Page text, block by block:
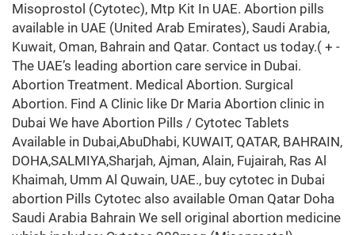
Misoprostol (Cytotec), Mtp Kit In UAE. Abortion pills
available in UAE (United Arab Emirates), Saudi Arabia,
Kuwait, Oman, Bahrain and Qatar. Contact us today.( + -
The UAE’s leading abortion care service in Dubai.
Abortion Treatment. Medical Abortion. Surgical
Abortion. Find A Clinic like Dr Maria Abortion clinic in
Dubai We have Abortion Pills / Cytotec Tablets
Available in Dubai,AbuDhabi, KUWAIT, QATAR, BAHRAIN,
DOHA,SALMIYA,Sharjah, Ajman, Alain, Fujairah, Ras Al
Khaimah, Umm Al Quwain, UAE., buy cytotec in Dubai
abortion Pills Cytotec also available Oman Qatar Doha
Saudi Arabia Bahrain We sell original abortion medicine